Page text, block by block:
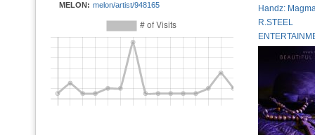
MELON: melon/artist/948165
Handz:
R.STEEL